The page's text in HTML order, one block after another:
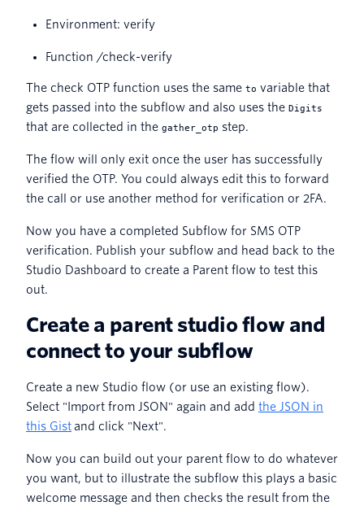
Environment: verify
Function /check-verify
The check OTP function uses the same to variable that
gets passed into the subflow and also uses the Digits
that are collected in the gather_otp step.
The flow will only exit once the user has successfully
verified the OTP. You could always edit this to forward
the call or use another method for verification or 2FA.
Now you have a completed Subflow for SMS OTP
verification. Publish your subflow and head back to the
Studio Dashboard to create a Parent flow to test this
out.
Create a parent studio flow and
connect to your subflow
Create a new Studio flow (or use an existing flow).
Select "Import from JSON" again and add the JSON in
this Gist and click "Next".
Now you can build out your parent flow to do whatever
you want, but to illustrate the subflow this plays a basic
welcome message and then checks the result from the